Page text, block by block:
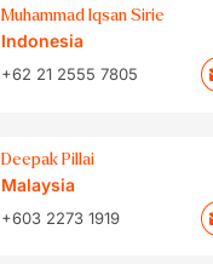
Muhammad Iqsan Sirie
Indonesia
+62 21 2555 7805
Deepak Pillai
Malaysia
+603 2273 1919